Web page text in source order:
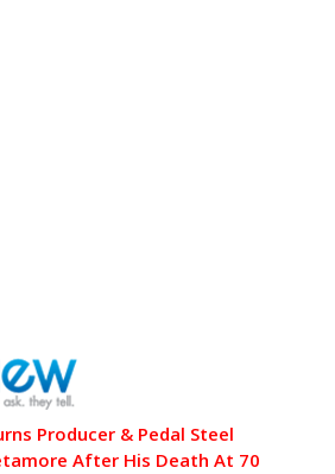
Producer & Pedal Steel
After His Death At 70